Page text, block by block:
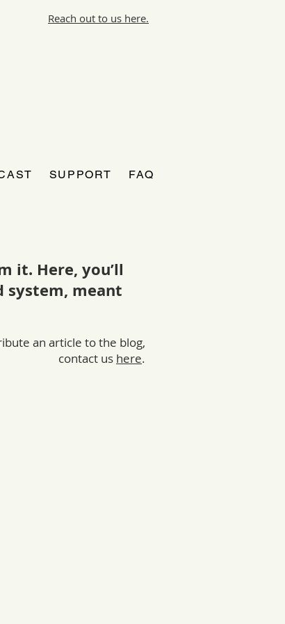
Reach out to us here.
SUPPORT FAQ
it. Here, you’ll
system, meant
an article to the blog,
contact us here.